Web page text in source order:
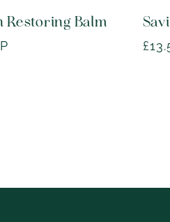
Restoring Balm